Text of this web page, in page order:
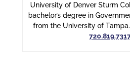
University of Denver Sturm
bachelor’s degree in
from the University of